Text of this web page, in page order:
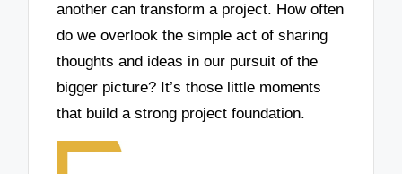
another can transform a project. How often
do we overlook the simple act of sharing
thoughts and ideas in our pursuit of the
bigger picture? It’s those little moments
that build a strong project foundation.